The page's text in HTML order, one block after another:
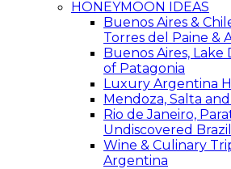
HONEYMOON IDEAS
Buenos Aires &
Torres del Paine &
Buenos Aires,
of Patagonia
Luxury Argentina
Mendoza, Salta
Rio de Janeiro,
Undiscovered
Wine & Culinary
Argentina